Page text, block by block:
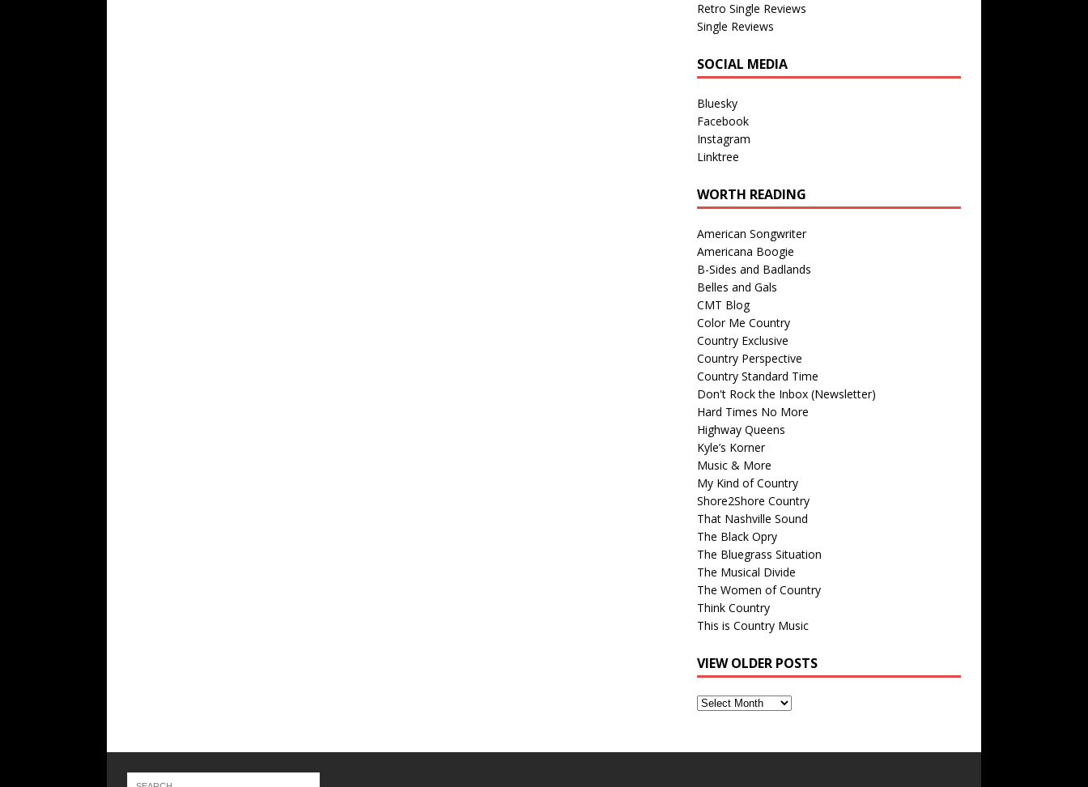
Retro Single Reviews
Single Reviews
SOCIAL MEDIA
Bluesky
Facebook
Instagram
Linktree
WORTH READING
American Songwriter
Americana Boogie
B-Sides and Badlands
Belles and Gals
CMT Blog
Color Me Country
Country Exclusive
Country Perspective
Country Standard Time
Don't Rock the Inbox (Newsletter)
Hard Times No More
Highway Queens
Kyle’s Korner
Music & More
My Kind of Country
Shore2Shore Country
That Nashville Sound
The Black Opry
The Bluegrass Situation
The Musical Divide
The Women of Country
Think Country
This is Country Music
VIEW OLDER POSTS
View